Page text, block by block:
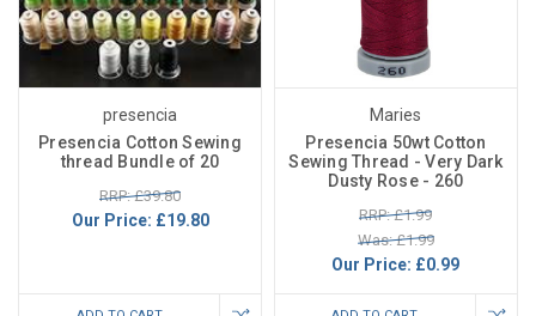
presencia
Presencia Cotton Sewing
thread Bundle of 20
RRP: £39.80
Our Price: £19.80
Maries
Presencia 50wt Cotton
Sewing Thread - Very Dark
Dusty Rose - 260
RRP: £1.99
Was: £1.99
Our Price: £0.99